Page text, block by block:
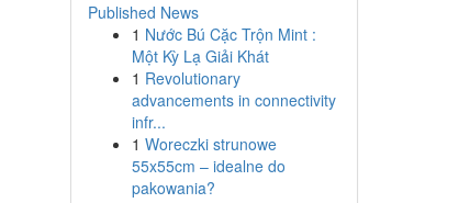
Published News
1 Nước Bú Cặc Trộn Mint :
Một Kỳ Lạ Giải Khát
1 Revolutionary
advancements in connectivity
infr...
1 Woreczki strunowe
55x55cm – idealne do
pakowania?